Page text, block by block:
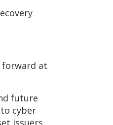
forward at
future
cyber
issuers,